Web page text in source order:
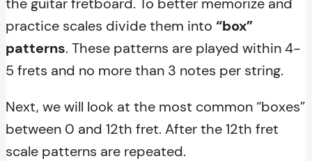
practice scales divide them into “box”
patterns. These patterns are played within 4-
5 frets and no more than 3 notes per string.
Next, we will look at the most common “boxes”
between 0 and 12th fret. After the 12th fret
scale patterns are repeated.